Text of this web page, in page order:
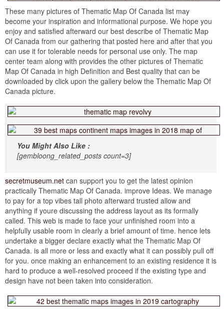
These many pictures of Thematic Map Of Canada list may
become your inspiration and informational purpose. We hope you
enjoy and satisfied afterward our best describe of Thematic Map
Of Canada from our gathering that posted here and after that you
can use it for tolerable needs for personal use only. The map
center team along with provides the other pictures of Thematic
Map Of Canada in high Definition and Best quality that can be
downloaded by click upon the gallery below the Thematic Map Of
Canada picture.
You Might Also Like :
[gembloong_related_posts count=3]
secretmuseum.net can support you to get the latest opinion
practically Thematic Map Of Canada. improve Ideas. We manage
to pay for a top vibes tall photo afterward trusted allow and
anything if youre discussing the address layout as its formally
called. This web is made to face your unfinished room into a
helpfully usable room in clearly a brief amount of time. hence lets
undertake a bigger declare exactly what the Thematic Map Of
Canada. is all more or less and exactly what it can possibly pull off
for you. once making an enhancement to an existing residence it is
hard to produce a well-resolved proceed if the existing type and
design have not been taken into consideration.